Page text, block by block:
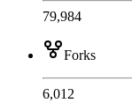
79,984
Forks
6,012